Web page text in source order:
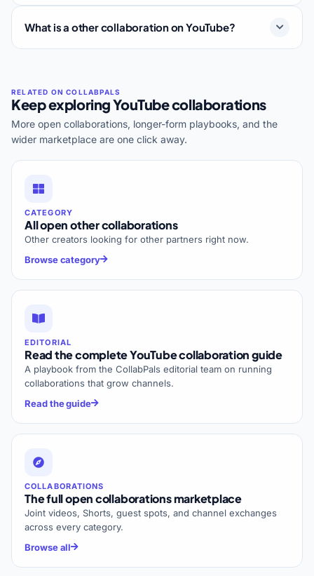
What is a other collaboration on YouTube?
Keep exploring YouTube collaborations
More open collaborations, longer-form playbooks, and the
wider marketplace are one click away.
CATEGORY
All open other collaborations
Other creators looking for other partners right now.
Browse category
EDITORIAL
Read the complete YouTube collaboration guide
A playbook from the CollabPals editorial team on running
collaborations that grow channels.
Read the guide
COLLABORATIONS
The full open collaborations marketplace
Joint videos, Shorts, guest spots, and channel exchanges
across every category.
Browse all